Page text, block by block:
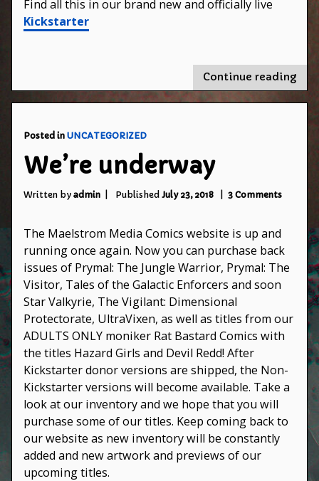
Find all this in our brand new and officially live
Kickstarter
Continue reading
The
and
Posted inUNCATEGORIZED
We’re underway
Written byadmin Published July 23, 2018 3 Commentson
The Maelstrom Media Comics website is up and
running once again. Now you can purchase back
issues of Prymal: The Jungle Warrior, Prymal: The
Visitor, Tales of the Galactic Enforcers and soon
Star Valkyrie, The Vigilant: Dimensional
Protectorate, UltraVixen, as well as titles from our
ADULTS ONLY moniker Rat Bastard Comics with
the titles Hazard Girls and Devil Redd! After
Kickstarter donor versions are shipped, the Non-
Kickstarter versions will become available. Take a
look at our inventory and we hope that you will
purchase some of our titles. Keep coming back to
our website as new inventory will be constantly
added and new artwork and previews of our
upcoming titles.